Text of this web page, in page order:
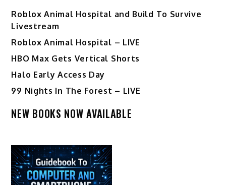
Roblox Animal Hospital and Build To Survive
Livestream
Roblox Animal Hospital – LIVE
HBO Max Gets Vertical Shorts
Halo Early Access Day
99 Nights In The Forest – LIVE
NEW BOOKS NOW AVAILABLE